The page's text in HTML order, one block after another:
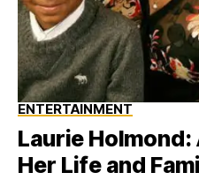
ENTERTAINMENT
Laurie Holmond:
Her Life and